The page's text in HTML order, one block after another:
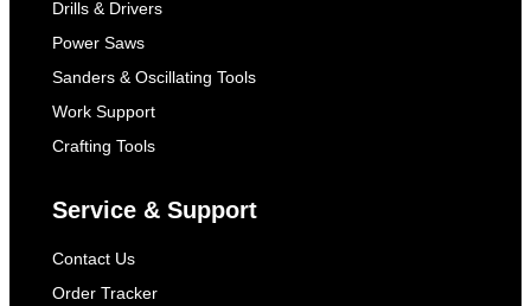
Drills & Drivers
Power Saws
Sanders & Oscillating Tools
Work Support
Crafting Tools
Service & Support
Contact Us
Order Tracker